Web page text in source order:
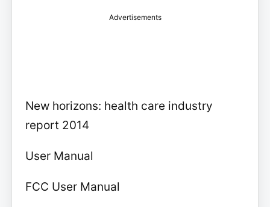
Advertisements
New horizons: health care industry
report 2014
User Manual
FCC User Manual